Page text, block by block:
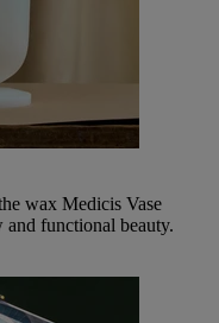
wax Medicis Vase
functional beauty.